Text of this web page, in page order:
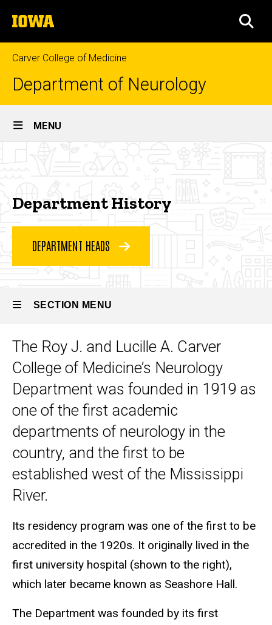
to
content
The
University
of
Iowa
Carver College of Medicine
Department of Neurology
Site
Main
MENU
We
Department History
DEPARTMENT HEADS
SECTION MENU
Main
navigation
The Roy J. and Lucille A. Carver
College of Medicine’s Neurology
Department was founded in 1919 as
one of the first academic
departments of neurology in the
country, and the first to be
established west of the Mississippi
River.
Its residency program was one of the first to be
accredited in the 1920s. It originally lived in the
first university hospital (shown to the right),
which later became known as Seashore Hall.
The Department was founded by its first